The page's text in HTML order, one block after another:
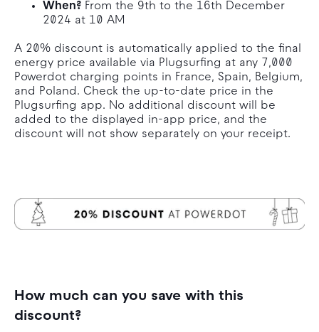
When? From the 9th to the 16th December
2024 at 10 AM
A 20% discount is automatically applied to the final
energy price available via Plugsurfing at any 7,000
Powerdot charging points in France, Spain, Belgium,
and Poland. Check the up-to-date price in the
Plugsurfing app. No additional discount will be
added to the displayed in-app price, and the
discount will not show separately on your receipt.
How much can you save with this
discount?